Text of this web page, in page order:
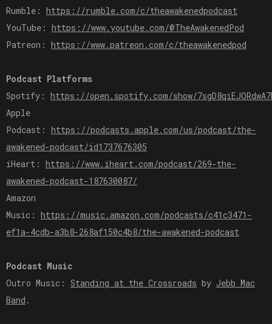
Rumble: https://rumble.com/c/theawakenedpodcast
YouTube: https://www.youtube.com/@TheAwakenedPod
Patreon: https://www.patreon.com/c/theawakenedpod
Podcast Platforms
Spotify: https://open.spotify.com/show/
Apple
Podcast: https://podcasts.apple.com/us/podcast/the-
awakened-podcast/id1737676305
iHeart: https://www.iheart.com/podcast/269-the-
awakened-podcast-187630087/
Amazon
Music: https://music.amazon.com/podcasts/c41c3471-
ef1a-4cdb-a3b8-268af150c4b8/the-awakened-podcast
Podcast Music
Outro Music: Standing at the Crossroads by Jebb Mac
Band .